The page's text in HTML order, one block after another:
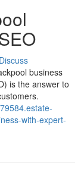
Discuss
business
is the answer to
with-expert-